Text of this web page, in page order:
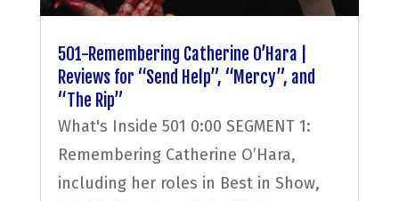
501-Remembering Catherine O’Hara |
Reviews for “Send Help”, “Mercy”, and
“The Rip”
What's Inside 501 0:00 SEGMENT 1:
Remembering Catherine O’Hara,
including her roles in Best in Show,